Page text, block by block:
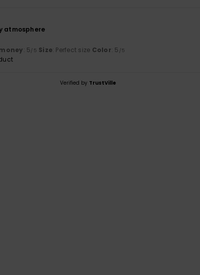
atmosphere
: 5/5 Size: Perfect size Color: 5 /5
Verified by TrustVille